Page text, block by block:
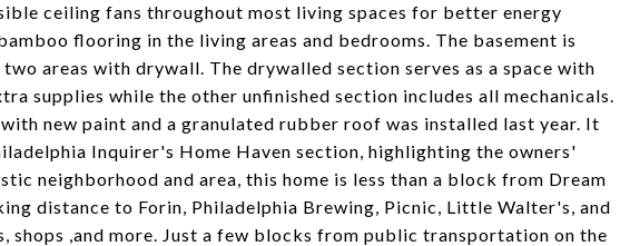
ceiling fans throughout most living spaces for better energy
flooring in the living areas and bedrooms. The basement is
areas with drywall. The drywalled section serves as a space with
supplies while the other unfinished section includes all mechanicals.
new paint and a granulated rubber roof was installed last year. It
Inquirer's Home Haven section, highlighting the owners'
neighborhood and area, this home is less than a block from Dream
distance to Forin, Philadelphia Brewing, Picnic, Little Walter's, and
shops ,and more. Just a few blocks from public transportation on the